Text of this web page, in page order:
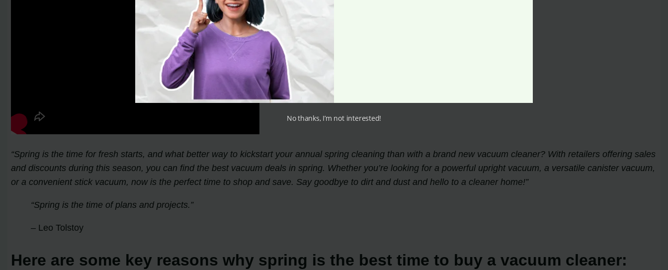
“Spring is the time for fresh starts, and what better way to kickstart your annual spring cleaning than with a brand new vacuum cleaner? With retailers offering sales
and discounts during this season, you can find the best vacuum deals in spring. Whether you’re looking for a powerful upright vacuum, a versatile canister vacuum,
or a convenient stick vacuum, now is the perfect time to shop and save. Say goodbye to dirt and dust and hello to a cleaner home!”
Spring is the time of plans and projects.
– Leo Tolstoy
Here are some key reasons why spring is the best time to buy a vacuum cleaner:
No thanks, I’m not interested!